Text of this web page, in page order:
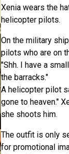
Xenia wears the
helicopter pilots.
On the military
pilots who are on
"Shh. I have a
the barracks."
A helicopter pilot
gone to heaven."
she shoots him.
The outfit is only
for promotional